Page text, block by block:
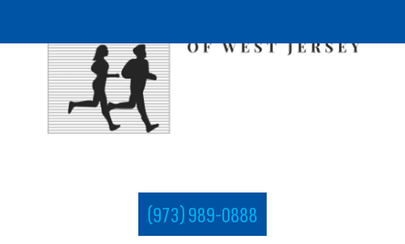
(973) 989-0888